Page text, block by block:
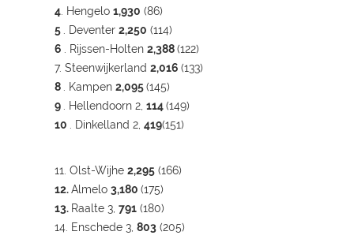
4. Hengelo 1,930 (86)
5
. Deventer 2,250 (114)
6
. Rijssen-Holten 2,388(122)
7. Steenwijkerland 2,016 (133)
8
. Kampen 2,095(145)
9
. Hellendoorn 2, 114(149)
10
. Dinkelland 2, 419(151)
11. Olst-Wijhe 2,295(166)
12.Almelo 3,180 (175)
13. Raalte 3, 791(180)
14. Enschede 3, 803(205)